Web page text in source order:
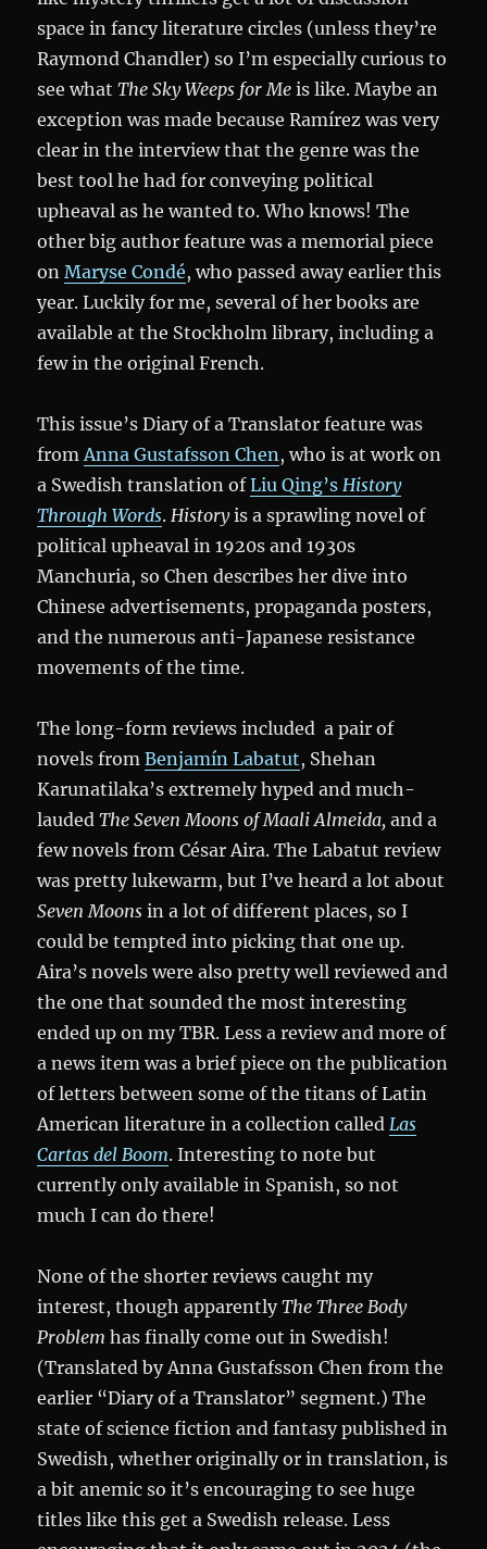
space in fancy literature circles (unless they’re
Raymond Chandler) so I’m especially curious to
see whatThe Sky Weeps for Me is like. Maybe an
exception was made because Ramírez was very
clear in the interview that the genre was the
best tool he had for conveying political
upheaval as he wanted to. Who knows! The
other big author feature was a memorial piece
onMaryse Condé, who passed away earlier this
year. Luckily for me, several of her books are
available at the Stockholm library, including a
few in the original French.
This issue’s Diary of a Translator feature was
fromAnna Gustafsson Chen, who is at work on
a Swedish translation ofLiu Qing’sHistory
Through Words.Historyis a sprawling novel of
political upheaval in 1920s and 1930s
Manchuria, so Chen describes her dive into
Chinese advertisements, propaganda posters,
and the numerous anti-Japanese resistance
movements of the time.
The long-form reviews included a pair of
novels fromBenjamín Labatut, Shehan
Karunatilaka’s extremely hyped and much-
laudedThe Seven Moons of Maali Almeida, and a
few novels from César Aira. The Labatut review
was pretty lukewarm, but I’ve heard a lot about
Seven Moons in a lot of different places, so I
could be tempted into picking that one up.
Aira’s novels were also pretty well reviewed and
the one that sounded the most interesting
ended up on my TBR. Less a review and more of
a news item was a brief piece on the publication
of letters between some of the titans of Latin
American literature in a collection calledLas
Cartas del Boom. Interesting to note but
currently only available in Spanish, so not
much I can do there!
None of the shorter reviews caught my
interest, though apparentlyThe Three Body
Problem has finally come out in Swedish!
(Translated by Anna Gustafsson Chen from the
earlier “Diary of a Translator” segment.) The
state of science fiction and fantasy published in
Swedish, whether originally or in translation, is
a bit anemic so it’s encouraging to see huge
titles like this get a Swedish release. Less